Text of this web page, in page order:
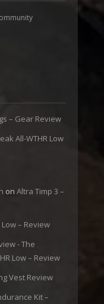
– Gear Review
All-WTHR Low
on Altra Timp 3 –
– Review
- The
Low – Review
Vest Review
Kit –